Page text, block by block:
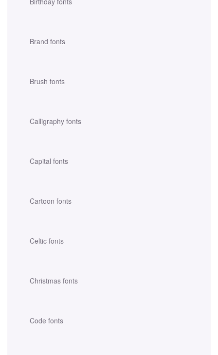
Brand fonts
Brush fonts
Calligraphy fonts
Capital fonts
Cartoon fonts
Celtic fonts
Christmas fonts
Code fonts